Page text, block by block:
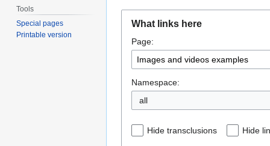
navigation
search
What links here
Page:
Namespace:
all
Hide transclusions Hide
Tools
Special pages
Printable version